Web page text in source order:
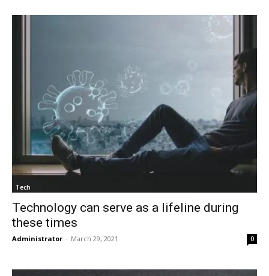
Tech
Technology can serve as a lifeline during
these times
Administrator - March 29, 2021 0